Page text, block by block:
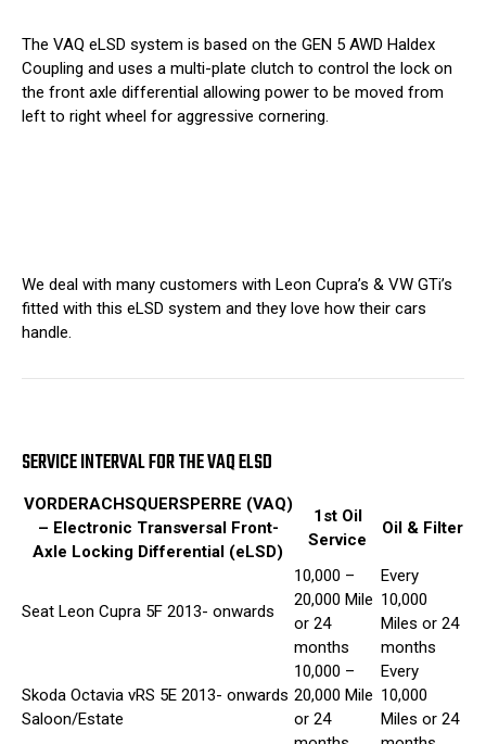
The VAQ eLSD system is based on the GEN 5 AWD Haldex
Coupling and uses a multi-plate clutch to control the lock on
the front axle differential allowing power to be moved from
left to right wheel for aggressive cornering.
We deal with many customers with Leon Cupra’s & VW GTi’s
fitted with this eLSD system and they love how their cars
handle.
SERVICE INTERVAL FOR THE VAQ ELSD
VORDERACHSQUERSPERRE (VAQ)
– Electronic Transversal Front-
Axle Locking Differential (eLSD)
1st Oil
Service
Oil & Filter
Seat Leon Cupra 5F 2013- onwards
10,000 –
20,000 Mile
or 24
months
Every
10,000
Miles or 24
months
Skoda Octavia vRS 5E 2013- onwards
Saloon/Estate
10,000 –
20,000 Mile
or 24
Every
10,000
Miles or 24